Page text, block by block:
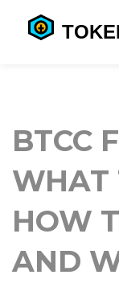
BTCC
WHAT
HOW
AND